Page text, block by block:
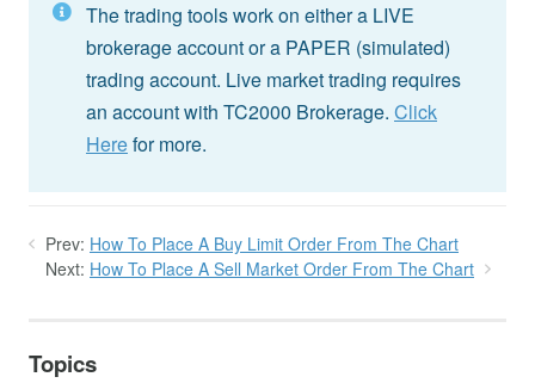
The trading tools work on either a LIVE
brokerage account or a PAPER (simulated)
trading account. Live market trading requires
an account with TC2000 Brokerage. Click
Herefor more.
Prev: How To Place A Buy Limit Order From The Chart
Next: How To Place A Sell Market Order From The Chart
Topics